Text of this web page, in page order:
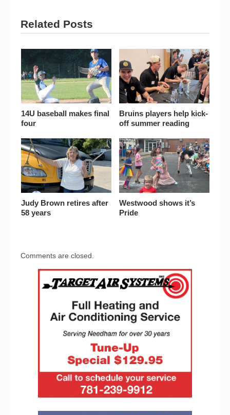
Related Posts
14U baseball makes final
four
Bruins players help kick-
off summer reading
Judy Brown retires after
58 years
Westwood shows it’s
Pride
Comments are closed.